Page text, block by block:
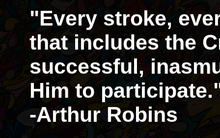
"Every stroke,
that includes the
successful,
Him to
-Arthur Robins